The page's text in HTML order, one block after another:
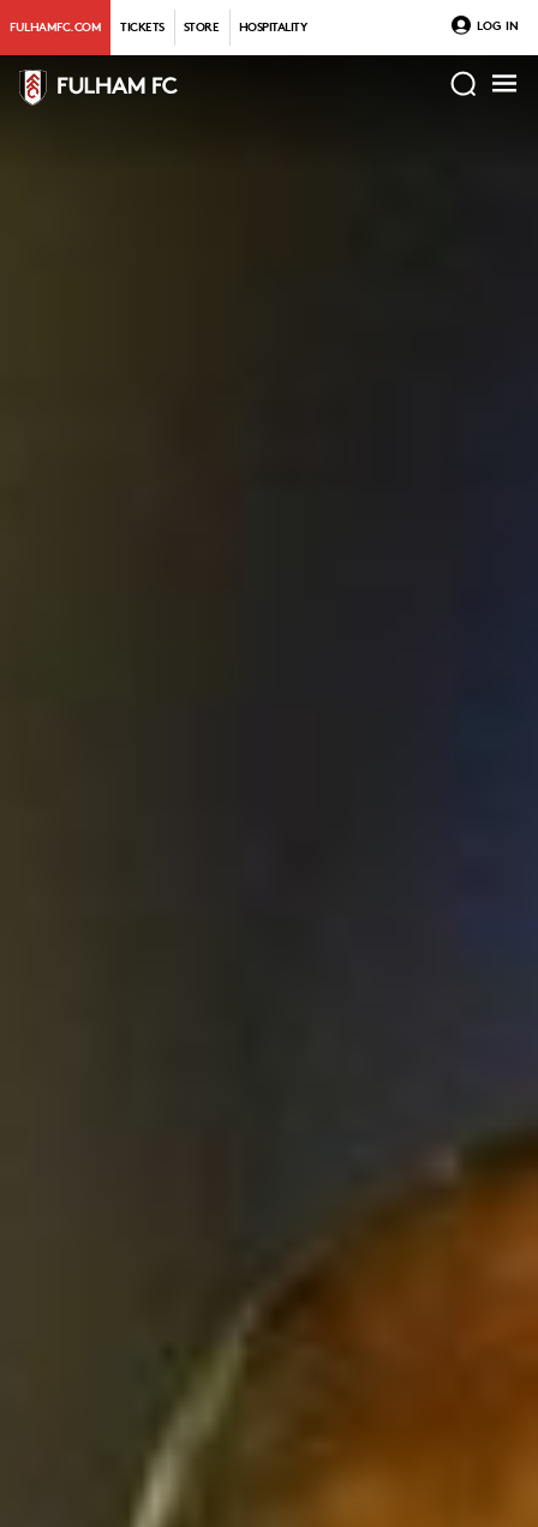
FULHAMFC.COM TICKETS STORE HOSPITALITY LOG IN